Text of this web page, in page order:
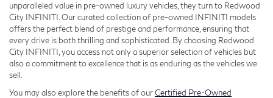
unparalleled value in pre-owned luxury vehicles, they turn to Redwood
City INFINITI. Our curated collection of pre-owned INFINITI models
offers the perfect blend of prestige and performance, ensuring that
every drive is both thrilling and sophisticated. By choosing Redwood
City INFINITI, you access not only a superior selection of vehicles but
also a commitment to excellence that is as enduring as the vehicles we
sell.
You may also explore the benefits of ourCertified Pre-Owned